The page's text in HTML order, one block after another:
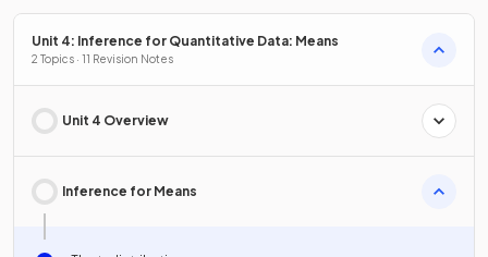
Unit 4: Inference for Quantitative Data: Means
2 Topics · 11 Revision Notes
Unit 4 Overview
Inference for Means